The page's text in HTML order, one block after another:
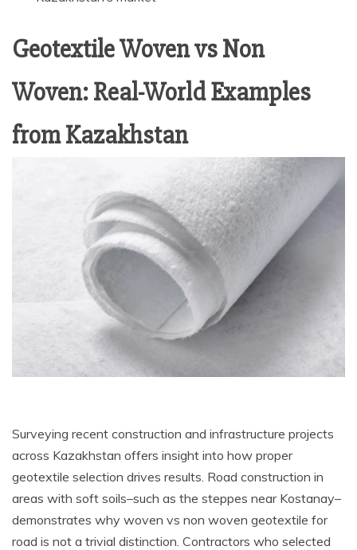
Geotextile Woven vs Non
Woven: Real-World Examples
from Kazakhstan
Surveying recent construction and infrastructure projects
across Kazakhstan offers insight into how proper
geotextile selection drives results. Road construction in
areas with soft soils–such as the steppes near Kostanay–
demonstrates why woven vs non woven geotextile for
road is not a trivial distinction. Contractors who selected